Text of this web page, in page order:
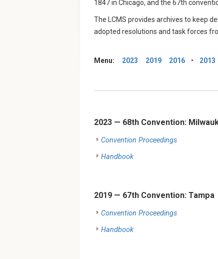
1847 in Chicago, and the 67th
The LCMS provides archives to keep
adopted resolutions and task forces
Menu: 2023 2019 2016 • 2013
2023 — 68th Convention:
Convention Proceedings
Handbook
2019 — 67th Convention: Tampa
Convention Proceedings
Handbook